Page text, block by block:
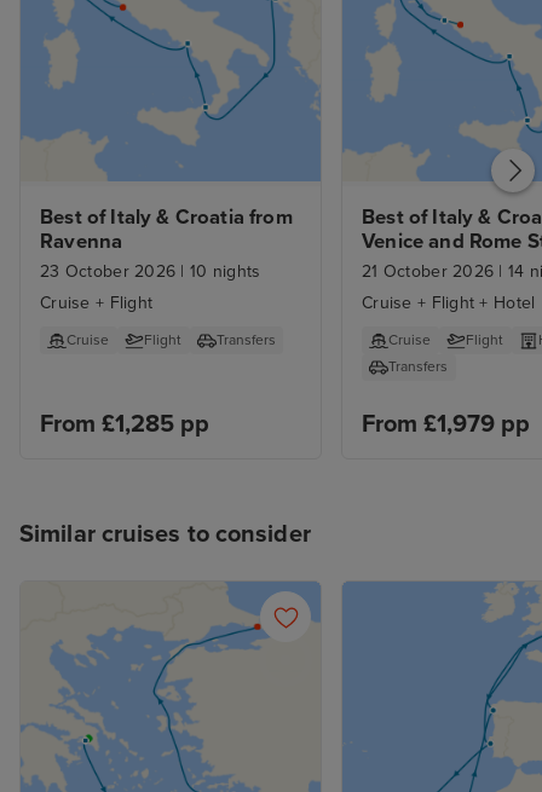
but I feel the
the younger
the times it
music coming
something a
calming was
Best of Italy & Croatia from
Ravenna
23 October 2026 | 10 nights
Cruise + Flight
Cruise Flight Transfers
From £1,285 pp
Best of Italy &
Venice and Rome
21 October 2026 | 14
Cruise + Flight + Hotel
Cruise Flight
Transfers
From £1,979 pp
Similar cruises to consider